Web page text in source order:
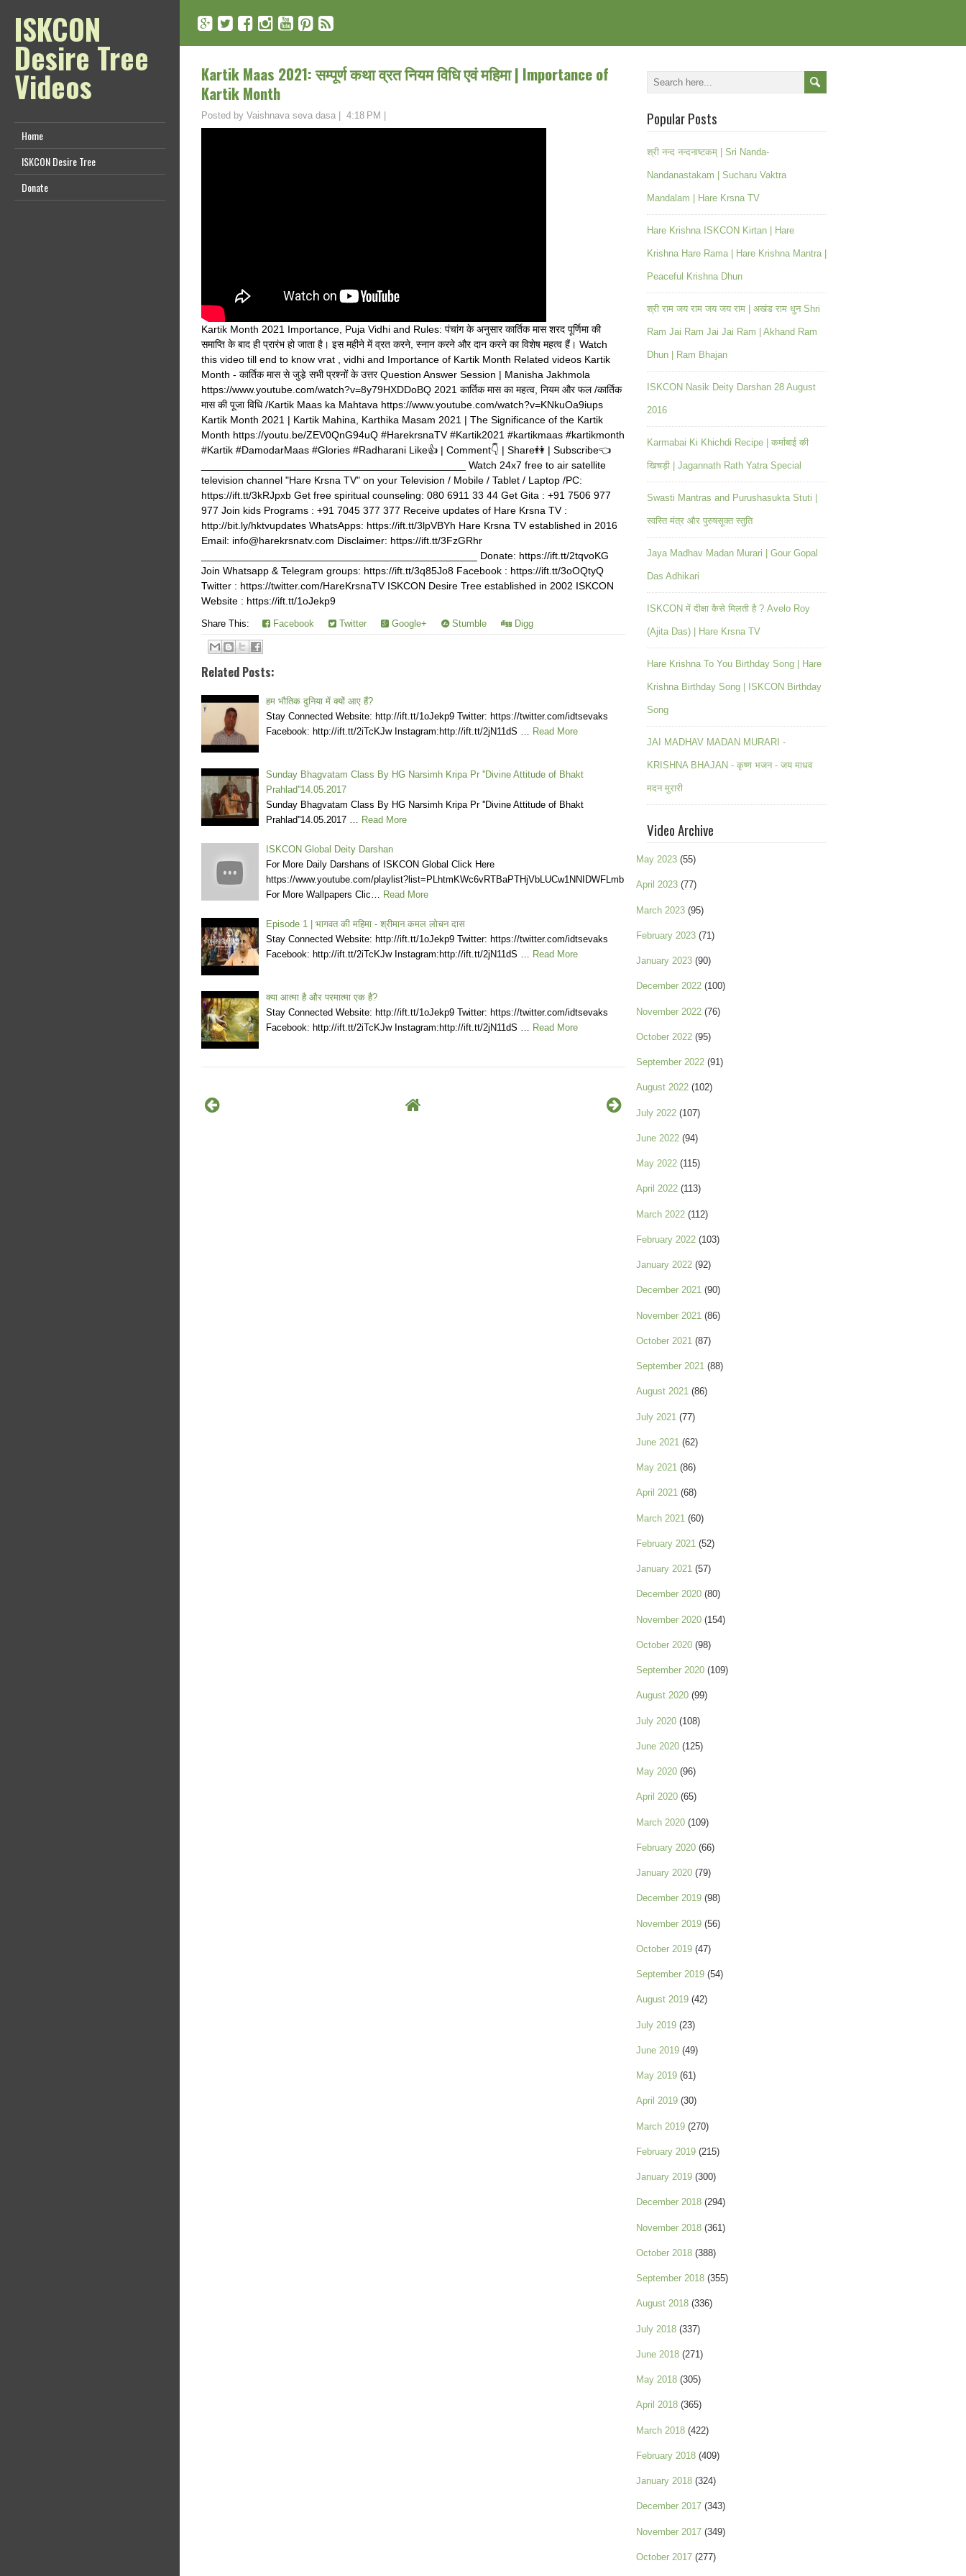
ISKCON
Desire Tree
Videos
Home
ISKCON Desire Tree
Donate
Kartik Maas 2021: सम्पूर्ण कथा व्रत नियम विधि एवं महिमा | Importance of
Kartik Month
Posted by Vaishnava seva dasa 4:18 PM
Kartik Month 2021 Importance, Puja Vidhi and Rules: पंचांग के अनुसार कार्तिक मास शरद पूर्णिमा की
समाप्ति के बाद ही प्रारंभ हो जाता है। इस महीने में व्रत करने, स्नान करने और दान करने का विशेष महत्व हैं। Watch
this video till end to know vrat , vidhi and Importance of Kartik Month Related videos Kartik
Month - कार्तिक मास से जुडे़ सभी प्रश्नों के उत्तर Question Answer Session | Manisha Jakhmola
https://www.youtube.com/watch?v=8y79HXDDoBQ 2021 कार्तिक मास का महत्व, नियम और फल /कार्तिक
मास की पूजा विधि /Kartik Maas ka Mahtava https://www.youtube.com/watch?v=KNkuOa9iups
Kartik Month 2021 | Kartik Mahina, Karthika Masam 2021 | The Significance of the Kartik
Month https://youtu.be/ZEV0QnG94uQ #HarekrsnaTV #Kartik2021 #kartikmaas #kartikmonth
#Kartik #DamodarMaas #Glories #Radharani Like👍 | Comment👇 | Share👫 | Subscribe👈
______________________________________________ Watch 24x7 free to air satellite
television channel "Hare Krsna TV" on your Television / Mobile / Tablet / Laptop /PC:
https://ift.tt/3kRJpxb Get free spiritual counseling: 080 6911 33 44 Get Gita : +91 7506 977
977 Join kids Programs : +91 7045 377 377 Receive updates of Hare Krsna TV :
http://bit.ly/hktvupdates WhatsApps: https://ift.tt/3lpVBYh Hare Krsna TV established in 2016
Email: info@harekrsnatv.com Disclaimer: https://ift.tt/3FzGRhr
________________________________________________ Donate: https://ift.tt/2tqvoKG
Join Whatsapp & Telegram groups: https://ift.tt/3q85Jo8 Facebook : https://ift.tt/3oOQtyQ
Twitter : https://twitter.com/HareKrsnaTV ISKCON Desire Tree established in 2002 ISKCON
Website : https://ift.tt/1oJekp9
Share This: Facebook Twitter Google+ Stumble Digg
Related Posts:
हम भौतिक दुनिया में क्यों आए हैं?
Stay Connected Website: http://ift.tt/1oJekp9 Twitter: https://twitter.com/idtsevaks
Facebook: http://ift.tt/2iTcKJw Instagram:http://ift.tt/2jN11dS … Read More
Sunday Bhagvatam Class By HG Narsimh Kripa Pr ''Divine Attitude of Bhakt
Prahlad''14.05.2017
Sunday Bhagvatam Class By HG Narsimh Kripa Pr ''Divine Attitude of Bhakt
Prahlad''14.05.2017 … Read More
ISKCON Global Deity Darshan
For More Daily Darshans of ISKCON Global Click Here
https://www.youtube.com/playlist?list=PLhtmKWc6vRTBaPTHjVbLUCw1NNIDWFLmb
For More Wallpapers Clic… Read More
Episode 1 | भागवत की महिमा - श्रीमान कमल लोचन दास
Stay Connected Website: http://ift.tt/1oJekp9 Twitter: https://twitter.com/idtsevaks
Facebook: http://ift.tt/2iTcKJw Instagram:http://ift.tt/2jN11dS … Read More
क्या आत्मा है और परमात्मा एक है?
Stay Connected Website: http://ift.tt/1oJekp9 Twitter: https://twitter.com/idtsevaks
Facebook: http://ift.tt/2iTcKJw Instagram:http://ift.tt/2jN11dS … Read More
Popular Posts
श्री नन्द नन्दनाष्टकम् | Sri Nanda-
Nandanastakam | Sucharu Vaktra
Mandalam | Hare Krsna TV
Hare Krishna ISKCON Kirtan | Hare
Krishna Hare Rama | Hare Krishna Mantra |
Peaceful Krishna Dhun
श्री राम जय राम जय जय राम | अखंड राम धुन Shri
Ram Jai Ram Jai Jai Ram | Akhand Ram
Dhun | Ram Bhajan
ISKCON Nasik Deity Darshan 28 August
2016
Karmabai Ki Khichdi Recipe | कर्माबाई की
खिचड़ी | Jagannath Rath Yatra Special
Swasti Mantras and Purushasukta Stuti |
स्वस्ति मंत्र और पुरुषसूक्त स्तुति
Jaya Madhav Madan Murari | Gour Gopal
Das Adhikari
ISKCON में दीक्षा कैसे मिलती है ? Avelo Roy
(Ajita Das) | Hare Krsna TV
Hare Krishna To You Birthday Song | Hare
Krishna Birthday Song | ISKCON Birthday
Song
JAI MADHAV MADAN MURARI -
KRISHNA BHAJAN - कृष्ण भजन - जय माधव
मदन मुरारी
Video Archive
May 2023 (55)
April 2023 (77)
March 2023 (95)
February 2023 (71)
January 2023 (90)
December 2022 (100)
November 2022 (76)
October 2022 (95)
September 2022 (91)
August 2022 (102)
July 2022 (107)
June 2022 (94)
May 2022 (115)
April 2022 (113)
March 2022 (112)
February 2022 (103)
January 2022 (92)
December 2021 (90)
November 2021 (86)
October 2021 (87)
September 2021 (88)
August 2021 (86)
July 2021 (77)
June 2021 (62)
May 2021 (86)
April 2021 (68)
March 2021 (60)
February 2021 (52)
January 2021 (57)
December 2020 (80)
November 2020 (154)
October 2020 (98)
September 2020 (109)
August 2020 (99)
July 2020 (108)
June 2020 (125)
May 2020 (96)
April 2020 (65)
March 2020 (109)
February 2020 (66)
January 2020 (79)
December 2019 (98)
November 2019 (56)
October 2019 (47)
September 2019 (54)
August 2019 (42)
July 2019 (23)
June 2019 (49)
May 2019 (61)
April 2019 (30)
March 2019 (270)
February 2019 (215)
January 2019 (300)
December 2018 (294)
November 2018 (361)
October 2018 (388)
September 2018 (355)
August 2018 (336)
July 2018 (337)
June 2018 (271)
May 2018 (305)
April 2018 (365)
March 2018 (422)
February 2018 (409)
January 2018 (324)
December 2017 (343)
November 2017 (349)
October 2017 (277)